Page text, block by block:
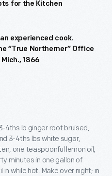
for the Kitchen
experienced cook.
“True Northerner” Office
1866
4ths lb ginger root bruised,
3-4ths lbs white sugar,
one teaspoonful lemon oil,
minutes in one gallon of
while hot. Make over night; in